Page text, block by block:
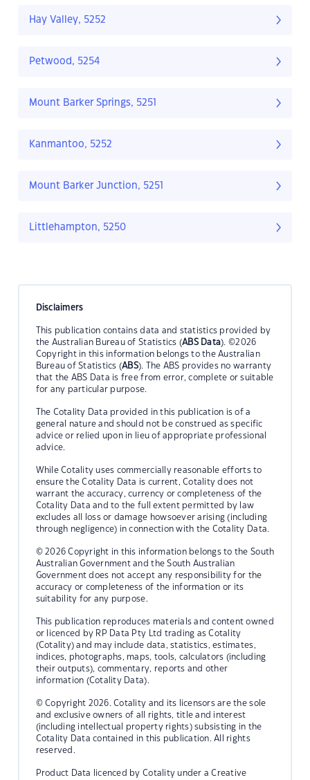
Hay Valley, 5252
Petwood, 5254
Mount Barker Springs, 5251
Kanmantoo, 5252
Mount Barker Junction, 5251
Littlehampton, 5250
Disclaimers
This publication contains data and statistics provided by
the Australian Bureau of Statistics (ABS Data). ©2026
Copyright in this information belongs to the Australian
Bureau of Statistics (ABS). The ABS provides no warranty
that the ABS Data is free from error, complete or suitable
for any particular purpose.
The Cotality Data provided in this publication is of a
general nature and should not be construed as specific
advice or relied upon in lieu of appropriate professional
advice.
While Cotality uses commercially reasonable efforts to
ensure the Cotality Data is current, Cotality does not
warrant the accuracy, currency or completeness of the
Cotality Data and to the full extent permitted by law
excludes all loss or damage howsoever arising (including
through negligence) in connection with the Cotality Data.
© 2026 Copyright in this information belongs to the South
Australian Government and the South Australian
Government does not accept any responsibility for the
accuracy or completeness of the information or its
suitability for any purpose.
This publication reproduces materials and content owned
or licenced by RP Data Pty Ltd trading as Cotality
(Cotality) and may include data, statistics, estimates,
indices, photographs, maps, tools, calculators (including
their outputs), commentary, reports and other
information (Cotality Data).
© Copyright 2026. Cotality and its licensors are the sole
and exclusive owners of all rights, title and interest
(including intellectual property rights) subsisting in the
Cotality Data contained in this publication. All rights
reserved.
Product Data licenced by Cotality under a Creative